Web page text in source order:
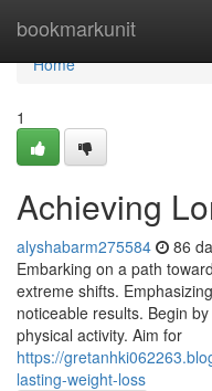
bookmarkunit
Home
Home
1
Achieving
alyshabarm275584 86
Embarking on a path
extreme shifts.
noticeable results. Begin
physical activity. Aim for
https://
lasting-weight-loss